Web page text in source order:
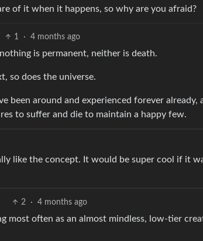
of it when it happens, so why are you afraid?
1 · 4 months ago
is permanent, neither is death.
so does the universe.
been around and experienced forever already,
to suffer and die to maintain a happy few.
like the concept. It would be super cool if it
2 · 4 months ago
most often as an almost mindless, low-tier